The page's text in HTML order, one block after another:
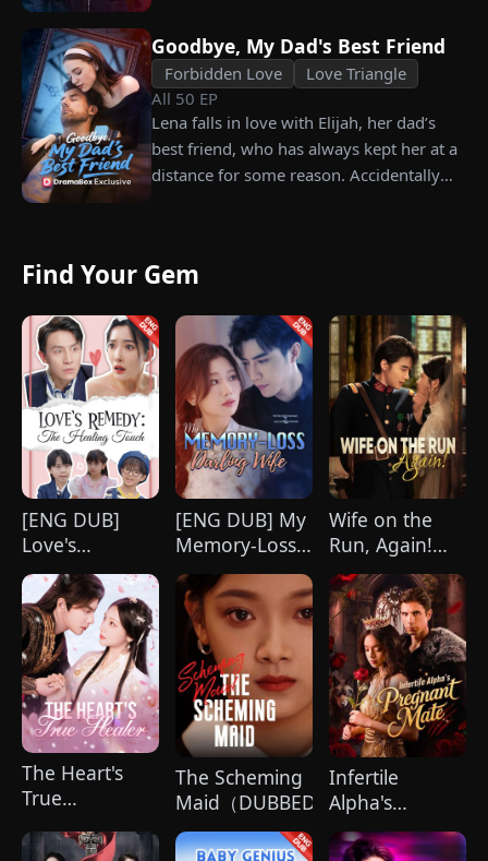
penniless man she encounters outside
City Hall.
enduring years of her resentment and
humiliation. Pushed to his breaking
point, James walks away from the family
he sacrificed everything for, reclaims his
identity and rises back to success. When
the truth comes out, will Kelly realize
Goodbye, My Dad's Best Friend
Forbidden Love
Love Triangle
All 50 EP
Lena falls in love with Elijah, her dad’s
best friend, who has always kept her at a
distance for some reason. Accidentally
Find Your Gem
[ENG DUB]
Love's
Remedy: The
Healing Touch
[ENG DUB] My
Memory-Loss
Darling Wife
Wife on the
Run, Again!
(DUBBED)
The Heart's
True
The Scheming
Maid（DUBBED)
Infertile
Alpha's
Pregnant Mate